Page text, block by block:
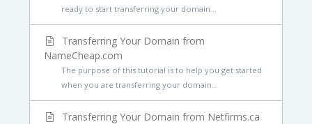
ready to start transferring your domain...
Transferring Your Domain from
NameCheap.com
The purpose of this tutorial is to help you get started
when you are transferring your domain...
Transferring Your Domain from Netfirms.ca